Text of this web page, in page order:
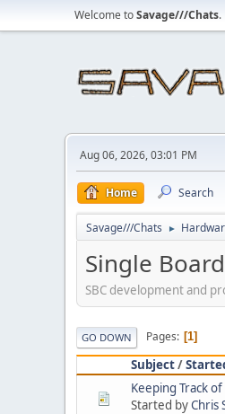
Welcome toSavage///Chats.
Aug 06, 2026, 03:01 PM
Home Search
Savage///Chats ►
Single
SBC development and
GO DOWN Pages 1
Subject/
Keeping Track of
Started byChris